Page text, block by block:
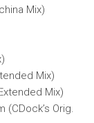
Mix)
Mix)
Mix)
Orig.